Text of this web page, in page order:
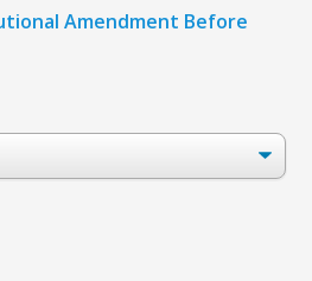
Amendment Before